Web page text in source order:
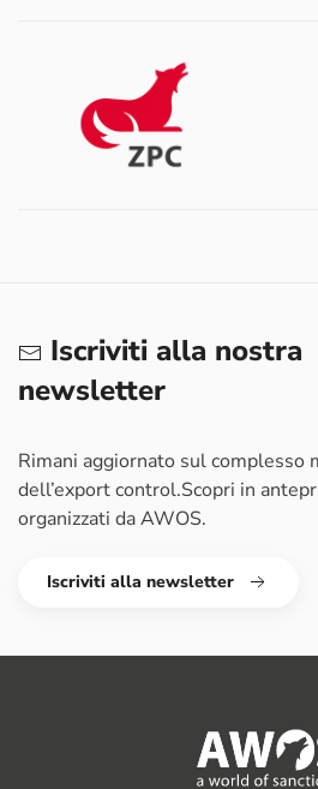
Iscriviti alla nostra
newsletter
Rimani aggiornato sul complesso
dell’export control.Scopri in
organizzati da AWOS.
Iscriviti alla newsletter